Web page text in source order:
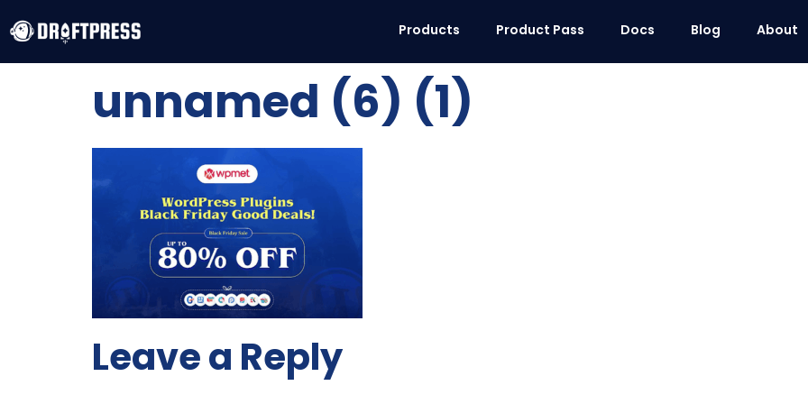
Products Product Pass Docs Blog About
unnamed (6) (1)
Leave a Reply